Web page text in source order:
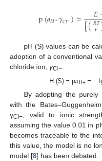
p(𝑎𝐻+𝛾𝐶𝑙−)= 𝐸
[(𝑅𝑇
𝐹
pH (S) values can be
adoption of a conventional
chloride ion, γCl−.
H (S) = p𝑎 H+= −
By adopting the purely
with the
γCl− , valid to ionic
assuming the value 0.01 in
becomes traceable to the
this value, the model is no
model [8] has been debated.